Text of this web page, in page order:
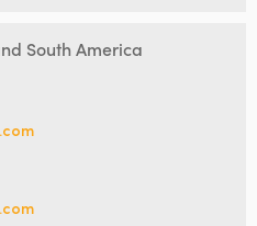
South America